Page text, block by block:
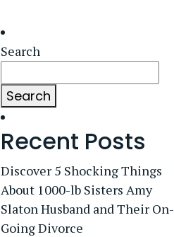
Search
Search
Recent Posts
Discover 5 Shocking Things
About 1000-lb Sisters Amy
Slaton Husband and Their On-
Going Divorce